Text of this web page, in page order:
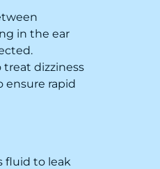
in the ear
treat dizziness
ensure rapid
fluid to leak